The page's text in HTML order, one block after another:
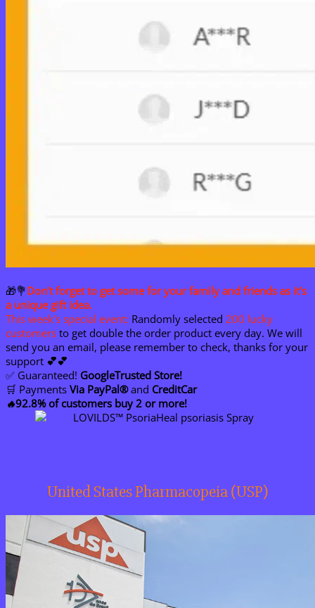
🎁💐Don’t forget to get some for your family and friends as it’s
a unique gift idea.
This week’s special event: Randomly selected 200 lucky
customers to get double the order product every day. We will
send you an email, please remember to check, thanks for your
support 💕💕
✅ Guaranteed! GoogleTrusted Store!
🛒 Payments Via PayPal®and CreditCar
🔥92.8% of customers buy 2 or more!
United States Pharmacopeia (USP)